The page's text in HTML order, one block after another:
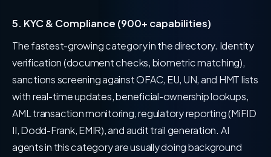
5. KYC & Compliance (900+ capabilities)
The fastest-growing category in the directory. Identity
verification (document checks, biometric matching),
sanctions screening against OFAC, EU, UN, and HMT lists
with real-time updates, beneficial-ownership lookups,
AML transaction monitoring, regulatory reporting (MiFID
II, Dodd-Frank, EMIR), and audit trail generation. AI
agents in this category are usually doing background